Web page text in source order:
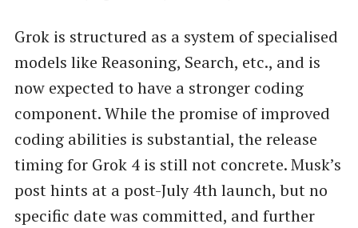
Grok is structured as a system of specialised
models like Reasoning, Search, etc., and is
now expected to have a stronger coding
component. While the promise of improved
coding abilities is substantial, the release
timing for Grok 4 is still not concrete. Musk’s
post hints at a post-July 4th launch, but no
specific date was committed, and further